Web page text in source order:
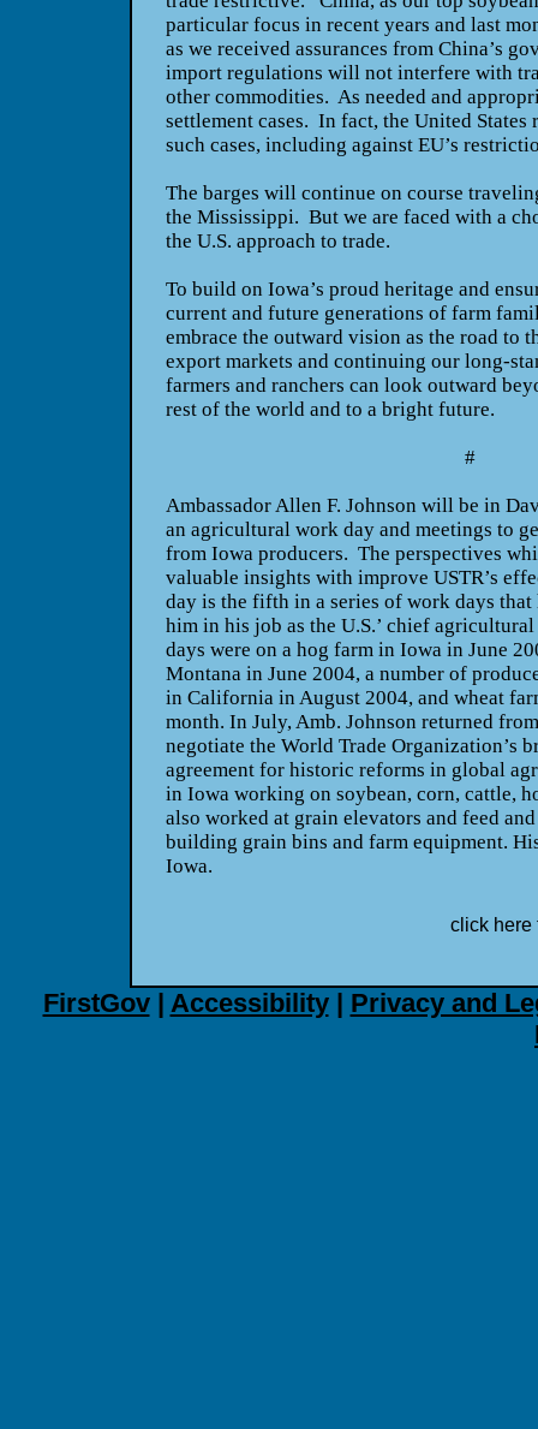
particular focus in recent years and last
as we received assurances from China’s
import regulations will not interfere with
other commodities. As needed and
settlement cases. In fact, the United
such cases, including against EU’s
The barges will continue on course
the Mississippi. But we are faced with a
the U.S. approach to trade.
To build on Iowa’s proud heritage and
current and future generations of farm
embrace the outward vision as the road to
export markets and continuing our long-
farmers and ranchers can look outward
rest of the world and to a bright future.
#
Ambassador Allen F. Johnson will be in
an agricultural work day and meetings to
from Iowa producers. The perspectives
valuable insights with improve USTR’s
day is the fifth in a series of work days that
him in his job as the U.S.’ chief
days were on a hog farm in Iowa in June
Montana in June 2004, a number of
in California in August 2004, and wheat
month. In July, Amb. Johnson returned
negotiate the World Trade Organization’s
agreement for historic reforms in global
in Iowa working on soybean, corn, cattle,
also worked at grain elevators and feed
building grain bins and farm equipment.
Iowa.
click here
FirstGov| Accessibility| Privacy and